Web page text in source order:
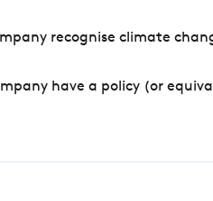
recognise climate
have a policy (or